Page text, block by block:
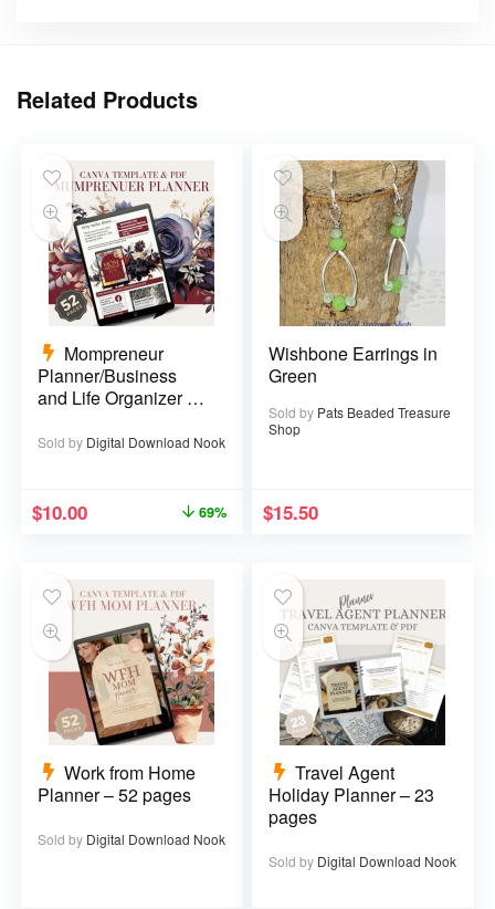
Related Products
Mompreneur
Planner/Business
and Life Organizer –
Sold by Digital Download Nook
$10.00 69%
Wishbone Earrings in
Green
Sold by Pats Beaded Treasure
Shop
$15.50
Work from Home
Planner – 52 pages
Sold by Digital Download Nook
Travel Agent
Holiday Planner – 23
pages
Sold by Digital Download Nook